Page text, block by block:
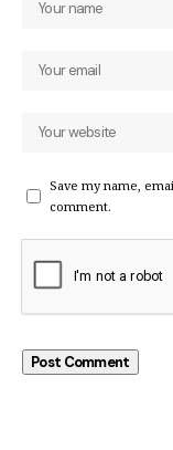
Save my name,
comment.